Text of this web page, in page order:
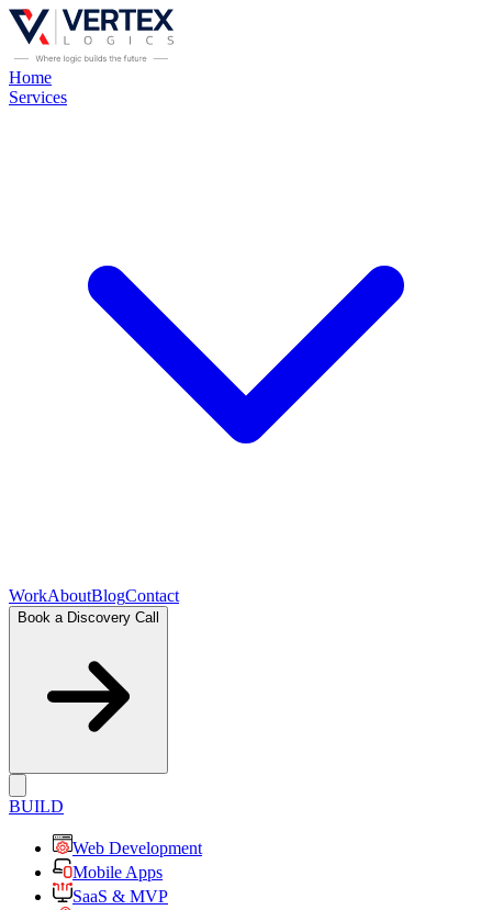
Home
Services
WorkAboutBlogContact
Book a Discovery Call
BUILD
Web Development
Mobile Apps
SaaS & MVP